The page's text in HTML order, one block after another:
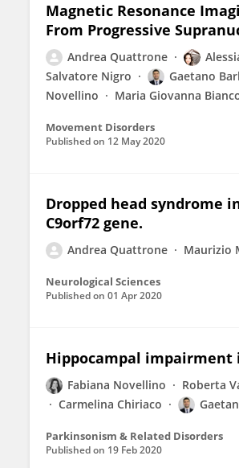
Magnetic Resonance
From Progressive
Andrea Quattrone
Salvatore Nigro
Gaetano
Novellino
Maria Giovanna
Movement Disorders
Published on 12 May 2020
Dropped head syndrome
C9orf72 gene.
Andrea Quattrone Maurizio
Neurological Sciences
Published on 01 Apr 2020
Hippocampal
Fabiana Novellino Roberta
Carmelina Chiriaco
Parkinsonism & Related Disorders
Published on 19 Feb 2020